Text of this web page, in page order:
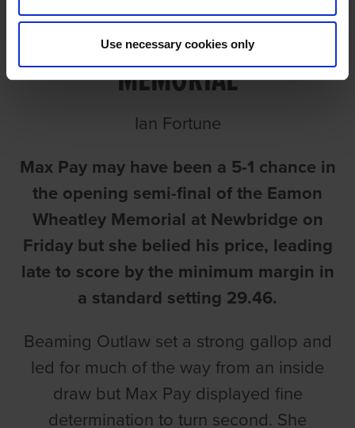
Use necessary cookies only
MAX FASTEST IN WHEATLEY
MEMORIAL
Ian Fortune
Max Pay may have been a 5-1 chance in
the opening semi-final of the Eamon
Wheatley Memorial at Newbridge on
Friday but she belied his price, leading
late to score by the minimum margin in
a standard setting 29.46.
Beaming Outlaw set a strong gallop and
led for much of the way from an inside
draw but Max Pay displayed fine
determination to turn second. She